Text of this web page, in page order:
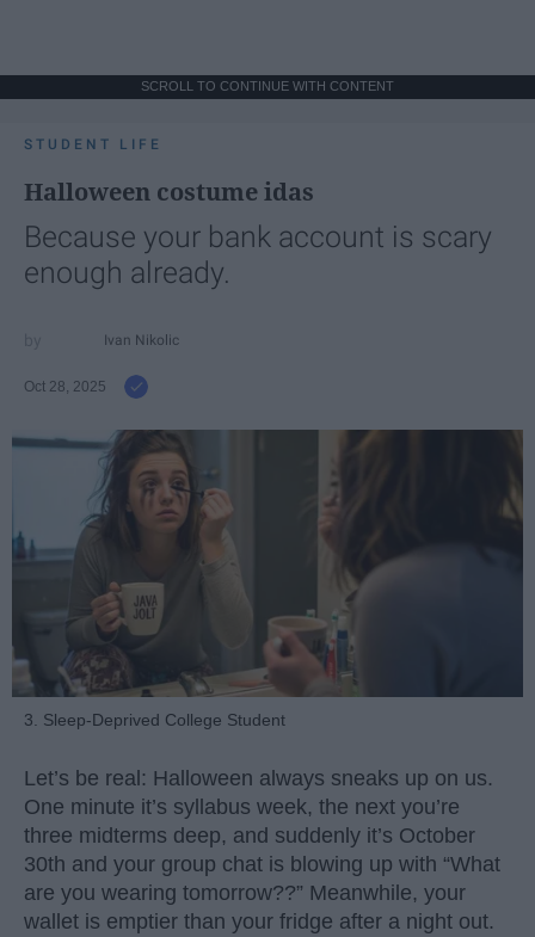
SCROLL TO CONTINUE WITH CONTENT
STUDENT LIFE
Halloween costume idas
Because your bank account is scary
enough already.
Ivan Nikolic
Oct 28, 2025
3. Sleep-Deprived College Student
Let’s be real: Halloween always sneaks up on us.
One minute it’s syllabus week, the next you’re
three midterms deep, and suddenly it’s October
30th and your group chat is blowing up with “What
are you wearing tomorrow??” Meanwhile, your
wallet is emptier than your fridge after a night out.